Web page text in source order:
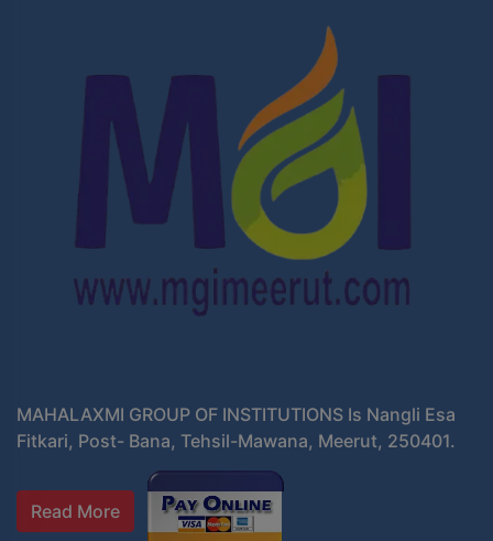
MAHALAXMI GROUP OF INSTITUTIONS Is Nangli Esa
Fitkari, Post- Bana, Tehsil-Mawana, Meerut, 250401.
Read More